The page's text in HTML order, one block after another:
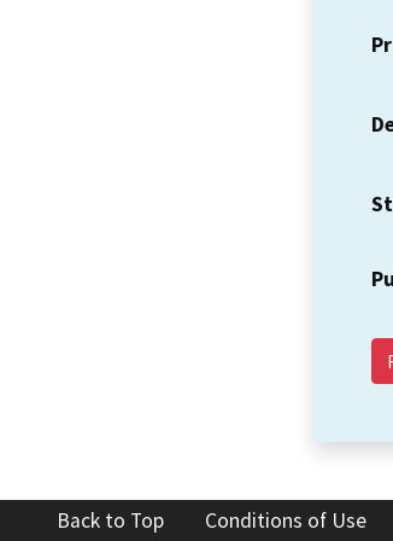
Back to Top Conditions of Use